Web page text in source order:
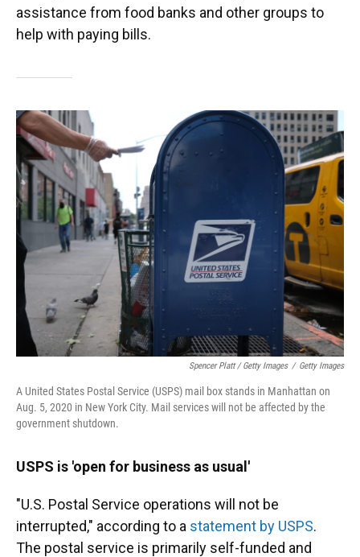
assistance from food banks and other groups to
help with paying bills.
Spencer Platt / Getty Images / Getty Images
A United States Postal Service (USPS) mail box stands in Manhattan on
Aug. 5, 2020 in New York City. Mail services will not be affected by the
government shutdown.
USPS is 'open for business as usual'
"U.S. Postal Service operations will not be
interrupted," according to a statement by USPS.
The postal service is primarily self-funded and